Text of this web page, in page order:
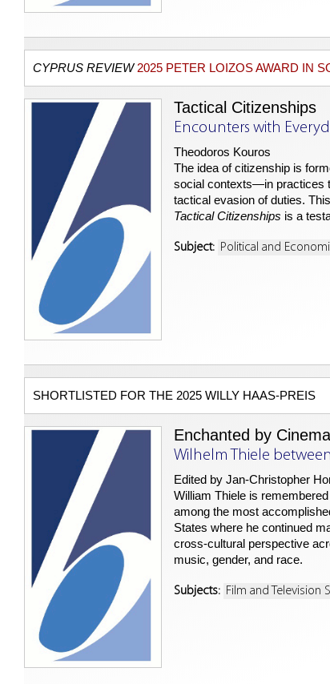
CYPRUS REVIEW2025 PETER LOIZOS AWARD IN
Tactical Citizenships
Encounters with
Theodoros Kouros
The idea of citizenship is
social contexts—in practices
tactical evasion of duties.
Tactical Citizenships is a
Subject: Political and
SHORTLISTED FOR THE 2025 WILLY HAAS-PREIS
Enchanted by Cinema
Wilhelm Thiele
Edited by Jan-Christopher
William Thiele is
among the most
States where he continued
cross-cultural perspective
music, gender, and race.
Subjects: Film and Television